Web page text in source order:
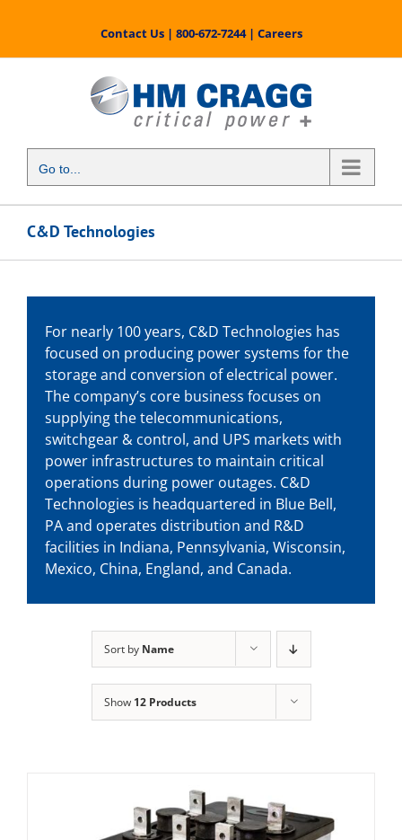
content
Contact Us| 800-672-7244| Careers
Go to...
C&D Technologies
For nearly 100 years, C&D Technologies has
focused on producing power systems for the
storage and conversion of electrical power.
The company’s core business focuses on
supplying the telecommunications,
switchgear & control, and UPS markets with
power infrastructures to maintain critical
operations during power outages. C&D
Technologies is headquartered in Blue Bell,
PA and operates distribution and R&D
facilities in Indiana, Pennsylvania, Wisconsin,
Mexico, China, England, and Canada.
Sort by Name
Show 12 Products